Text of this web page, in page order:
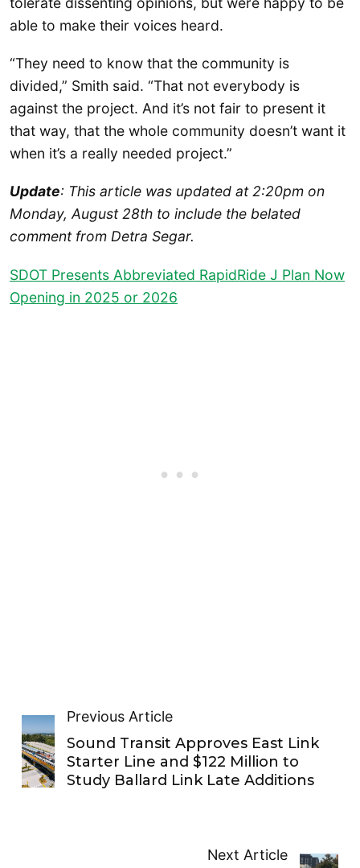
able to make their voices heard.
“They need to know that the community is
divided,” Smith said. “That not everybody is
against the project. And it’s not fair to present it
that way, that the whole community doesn’t want it
when it’s a really needed project.”
Update: This article was updated at 2:20pm on
Monday, August 28th to include the belated
comment from Detra Segar.
SDOT Presents Abbreviated RapidRide J Plan Now
Opening in 2025 or 2026
Previous Article
Sound Transit Approves East Link
Starter Line and $122 Million to
Study Ballard Link Late Additions
Next Article